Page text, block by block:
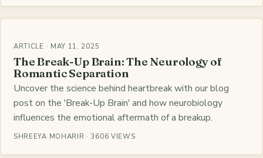
ARTICLE · MAY 11, 2025
The Break-Up Brain: The Neurology of
Romantic Separation
Uncover the science behind heartbreak with our blog
post on the 'Break-Up Brain' and how neurobiology
influences the emotional aftermath of a breakup.
SHREEYA MOHARIR · 3606 VIEWS